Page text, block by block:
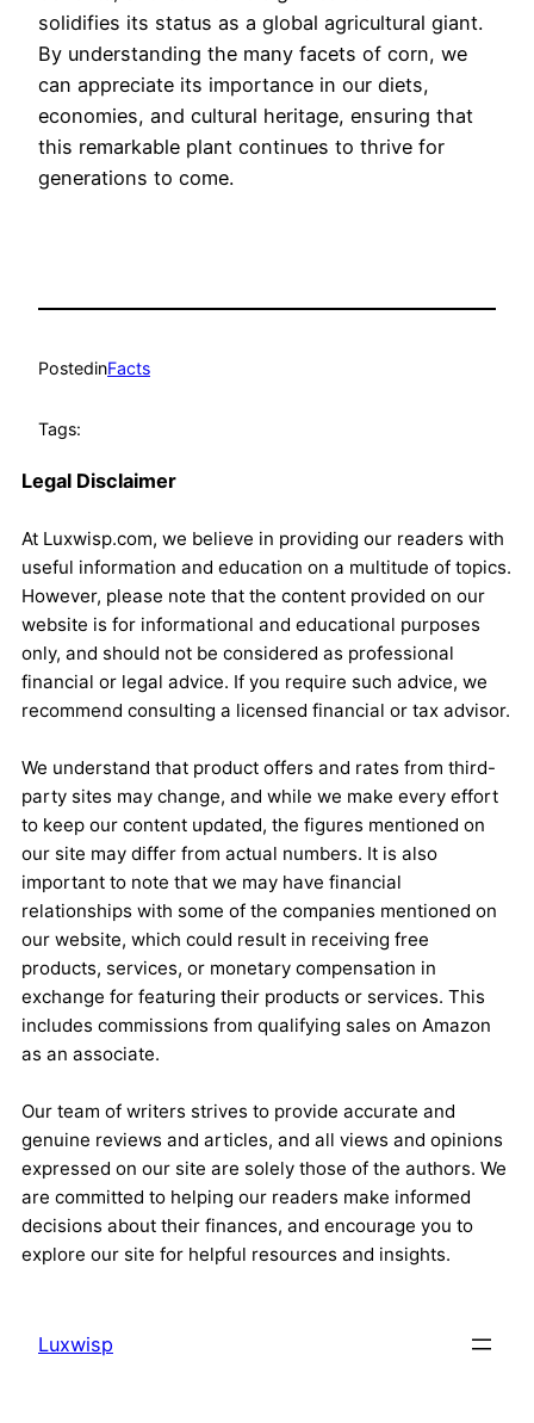
solidifies its status as a global agricultural giant.
By understanding the many facets of corn, we
can appreciate its importance in our diets,
economies, and cultural heritage, ensuring that
this remarkable plant continues to thrive for
generations to come.
PostedinFacts
Tags:
Legal Disclaimer
At Luxwisp.com, we believe in providing our readers with
useful information and education on a multitude of topics.
However, please note that the content provided on our
website is for informational and educational purposes
only, and should not be considered as professional
financial or legal advice. If you require such advice, we
recommend consulting a licensed financial or tax advisor.
We understand that product offers and rates from third-
party sites may change, and while we make every effort
to keep our content updated, the figures mentioned on
our site may differ from actual numbers. It is also
important to note that we may have financial
relationships with some of the companies mentioned on
our website, which could result in receiving free
products, services, or monetary compensation in
exchange for featuring their products or services. This
includes commissions from qualifying sales on Amazon
as an associate.
Our team of writers strives to provide accurate and
genuine reviews and articles, and all views and opinions
expressed on our site are solely those of the authors. We
are committed to helping our readers make informed
decisions about their finances, and encourage you to
explore our site for helpful resources and insights.
Luxwisp